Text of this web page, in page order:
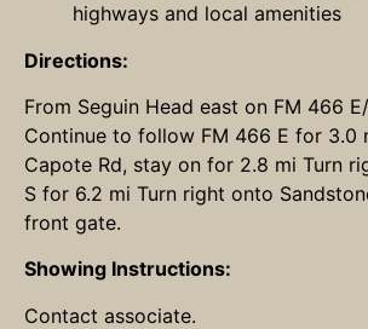
highways and local amenities
Directions:
From Seguin Head east on FM 466
Continue to follow FM 466 E for 3.0
Capote Rd, stay on for 2.8 mi Turn
S for 6.2 mi Turn right onto
front gate.
Showing Instructions:
Contact associate.